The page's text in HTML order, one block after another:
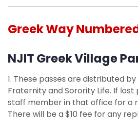
Greek Way
NJIT Greek Village
1. These passes are distributed
Fraternity and Sorority Life. If
staff member in that office for a
There will be a $10 fee for any